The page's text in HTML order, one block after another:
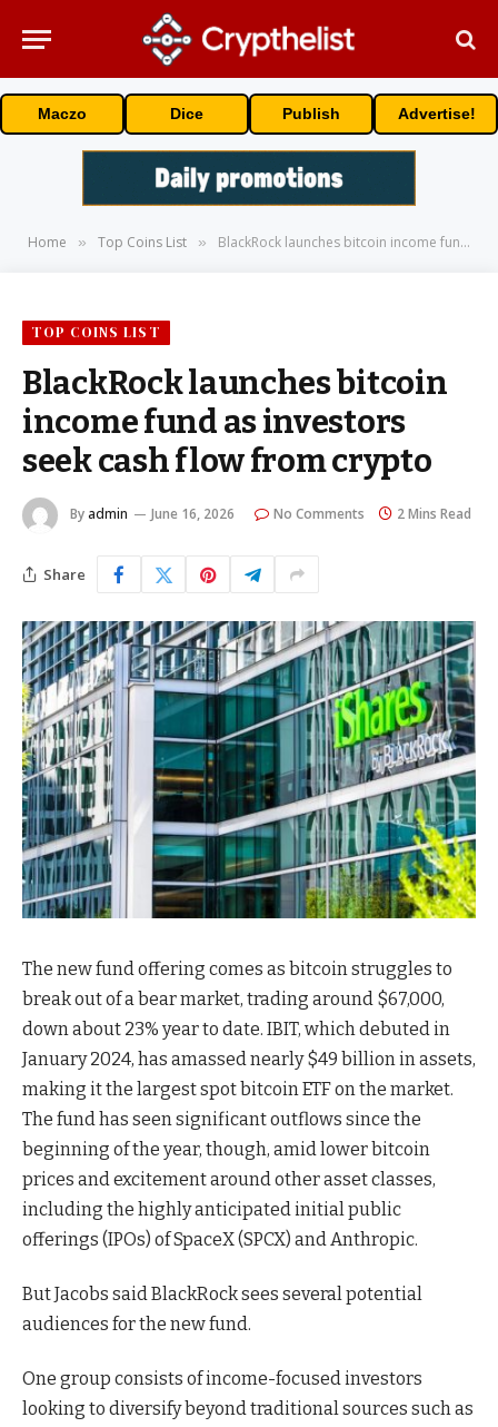
Maczo Dice Publish Advertise!
Home » Top Coins List » BlackRock launches bitcoin income fund as investors seek cash flow from crypto
TOP COINS LIST
BlackRock launches bitcoin
income fund as investors
seek cash flow from crypto
By admin June 16, 2026 No Comments 2 Mins Read
Share
The new fund offering comes as bitcoin struggles to
break out of a bear market, trading around $67,000,
down about 23% year to date. IBIT, which debuted in
January 2024, has amassed nearly $49 billion in assets,
making it the largest spot bitcoin ETF on the market.
The fund has seen significant outflows since the
beginning of the year, though, amid lower bitcoin
prices and excitement around other asset classes,
including the highly anticipated initial public
offerings (IPOs) of SpaceX (SPCX) and Anthropic.
But Jacobs said BlackRock sees several potential
audiences for the new fund.
One group consists of income-focused investors
looking to diversify beyond traditional sources such as